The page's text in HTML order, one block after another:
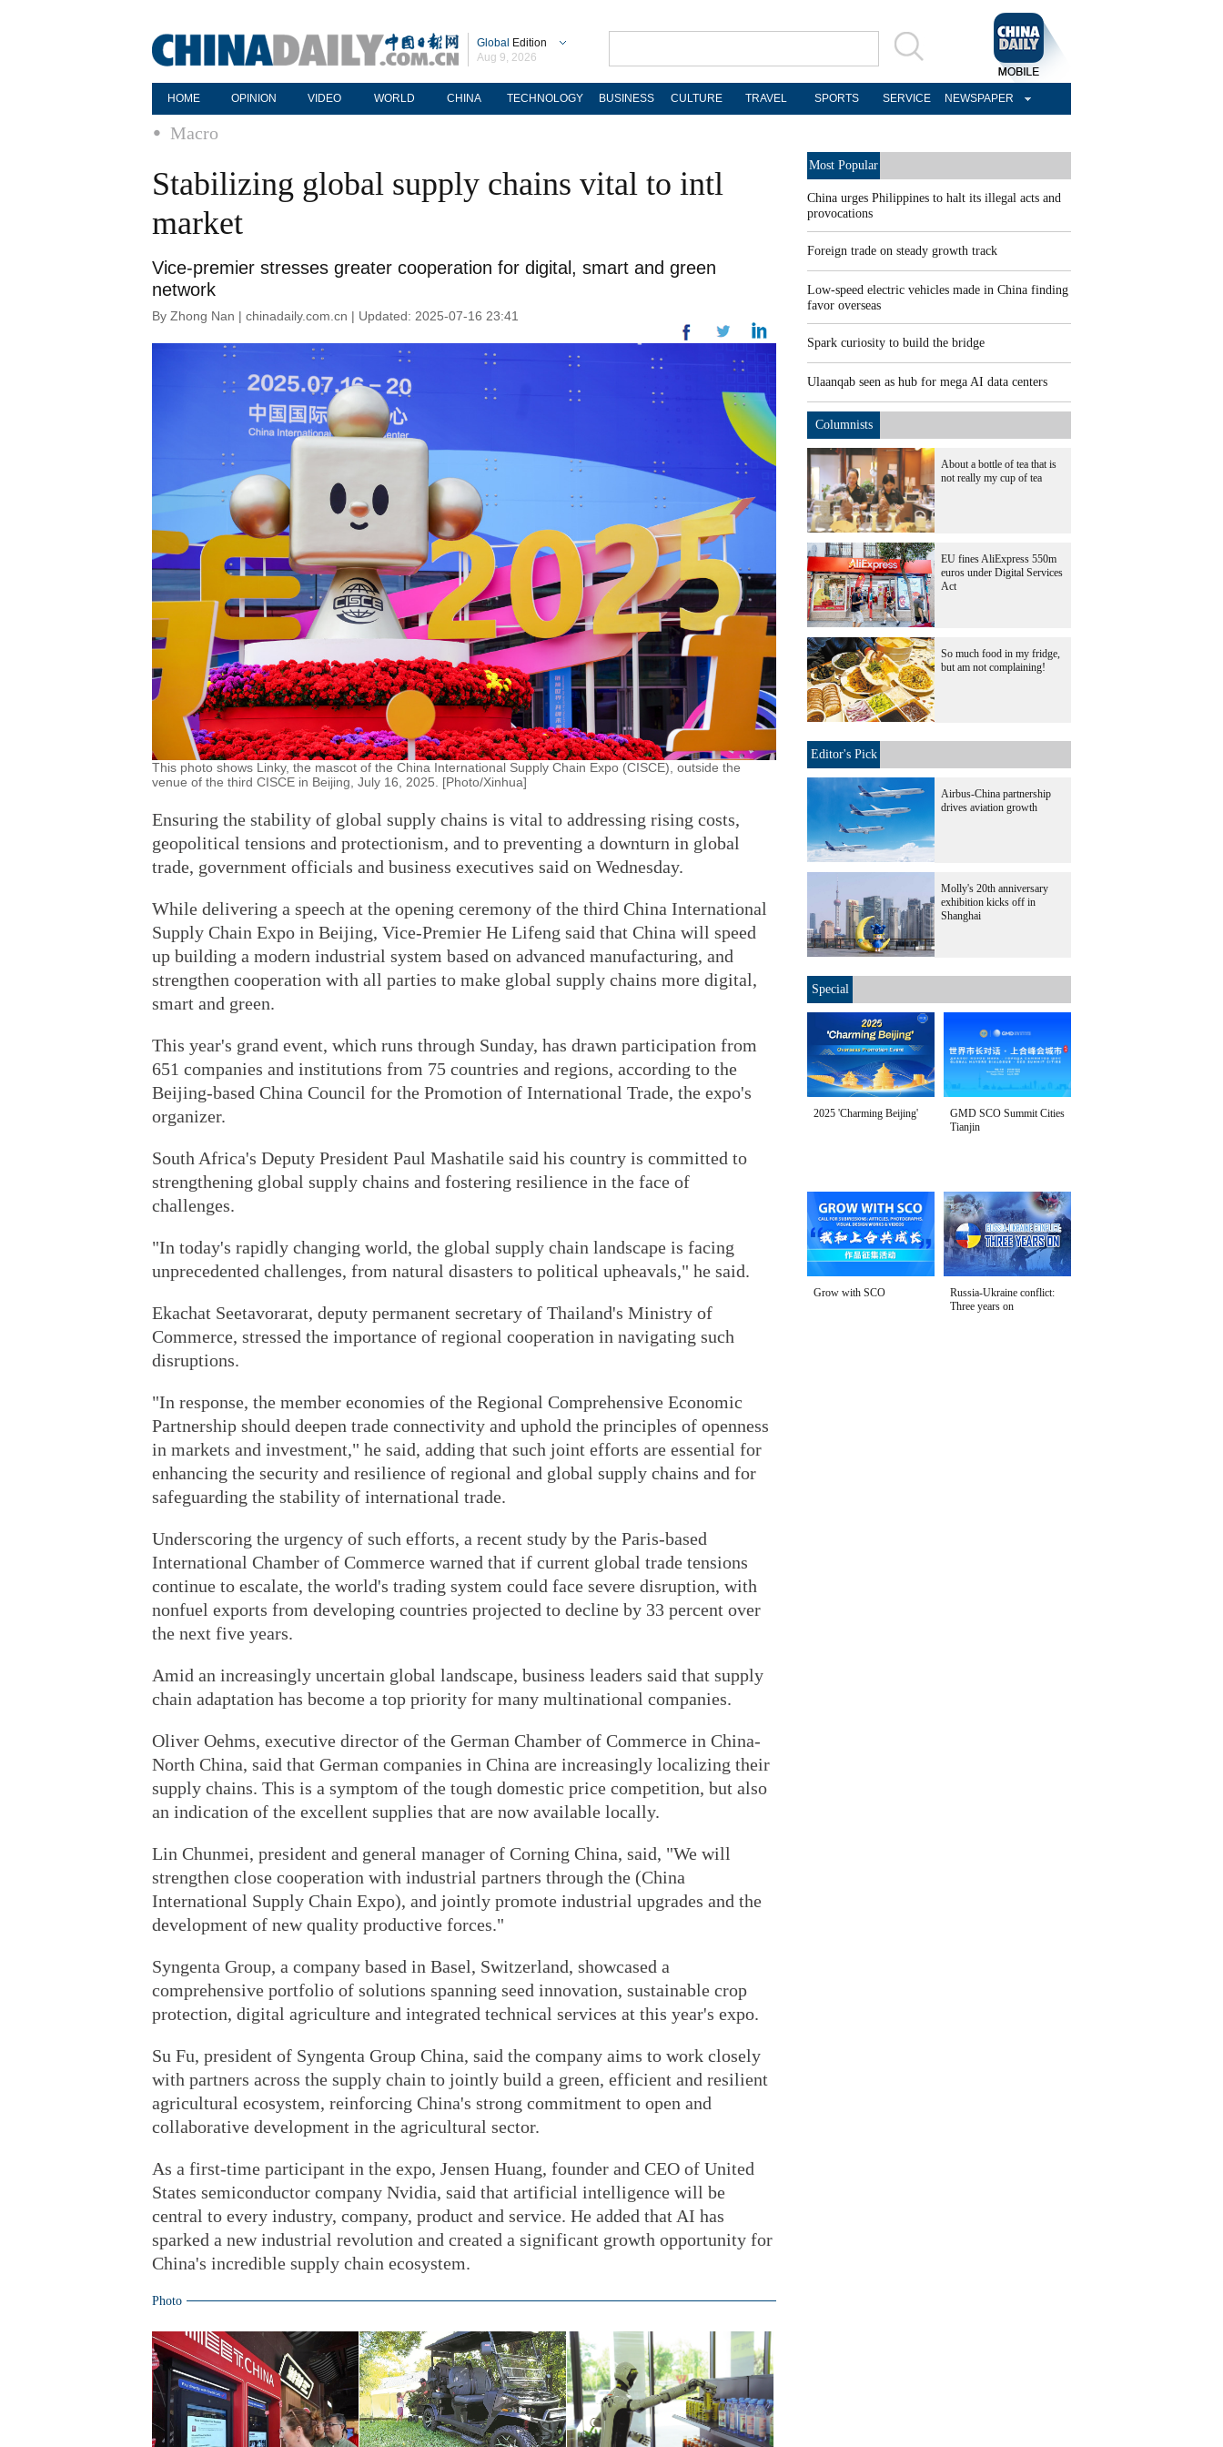
Global Edition
Aug 9, 2026
HOME OPINION VIDEO WORLD CHINA TECHNOLOGY BUSINESS CULTURE TRAVEL SPORTS SERVICE NEWSPAPER
Macro
Stabilizing global supply chains vital to intl
market
Vice-premier stresses greater cooperation for digital, smart and green
network
By Zhong Nan | chinadaily.com.cn | Updated: 2025-07-16 23:41
This photo shows Linky, the mascot of the China International Supply Chain Expo (CISCE), outside the
venue of the third CISCE in Beijing, July 16, 2025. [Photo/Xinhua]
Ensuring the stability of global supply chains is vital to addressing rising costs,
geopolitical tensions and protectionism, and to preventing a downturn in global
trade, government officials and business executives said on Wednesday.
While delivering a speech at the opening ceremony of the third China International
Supply Chain Expo in Beijing, Vice-Premier He Lifeng said that China will speed
up building a modern industrial system based on advanced manufacturing, and
strengthen cooperation with all parties to make global supply chains more digital,
smart and green.
This year's grand event, which runs through Sunday, has drawn participation from
651 companies and institutions from 75 countries and regions, according to the
Beijing-based China Council for the Promotion of International Trade, the expo's
organizer.
South Africa's Deputy President Paul Mashatile said his country is committed to
strengthening global supply chains and fostering resilience in the face of
challenges.
"In today's rapidly changing world, the global supply chain landscape is facing
unprecedented challenges, from natural disasters to political upheavals," he said.
Ekachat Seetavorarat, deputy permanent secretary of Thailand's Ministry of
Commerce, stressed the importance of regional cooperation in navigating such
disruptions.
"In response, the member economies of the Regional Comprehensive Economic
Partnership should deepen trade connectivity and uphold the principles of openness
in markets and investment," he said, adding that such joint efforts are essential for
enhancing the security and resilience of regional and global supply chains and for
safeguarding the stability of international trade.
Underscoring the urgency of such efforts, a recent study by the Paris-based
International Chamber of Commerce warned that if current global trade tensions
continue to escalate, the world's trading system could face severe disruption, with
nonfuel exports from developing countries projected to decline by 33 percent over
the next five years.
Amid an increasingly uncertain global landscape, business leaders said that supply
chain adaptation has become a top priority for many multinational companies.
Oliver Oehms, executive director of the German Chamber of Commerce in China-
North China, said that German companies in China are increasingly localizing their
supply chains. This is a symptom of the tough domestic price competition, but also
an indication of the excellent supplies that are now available locally.
Lin Chunmei, president and general manager of Corning China, said, "We will
strengthen close cooperation with industrial partners through the (China
International Supply Chain Expo), and jointly promote industrial upgrades and the
development of new quality productive forces."
Syngenta Group, a company based in Basel, Switzerland, showcased a
comprehensive portfolio of solutions spanning seed innovation, sustainable crop
protection, digital agriculture and integrated technical services at this year's expo.
Su Fu, president of Syngenta Group China, said the company aims to work closely
with partners across the supply chain to jointly build a green, efficient and resilient
agricultural ecosystem, reinforcing China's strong commitment to open and
collaborative development in the agricultural sector.
As a first-time participant in the expo, Jensen Huang, founder and CEO of United
States semiconductor company Nvidia, said that artificial intelligence will be
central to every industry, company, product and service. He added that AI has
sparked a new industrial revolution and created a significant growth opportunity for
China's incredible supply chain ecosystem.
Photo
Most Popular
China urges Philippines to halt its illegal acts and
provocations
Foreign trade on steady growth track
Low-speed electric vehicles made in China finding
favor overseas
Spark curiosity to build the bridge
Ulaanqab seen as hub for mega AI data centers
Columnists
About a bottle of tea that is
not really my cup of tea
EU fines AliExpress 550m
euros under Digital Services
Act
So much food in my fridge,
but am not complaining!
Editor's Pick
Airbus-China partnership
drives aviation growth
Molly's 20th anniversary
exhibition kicks off in
Shanghai
Special
2025 'Charming Beijing'
GMD SCO Summit Cities
Tianjin
Grow with SCO
Russia-Ukraine conflict:
Three years on